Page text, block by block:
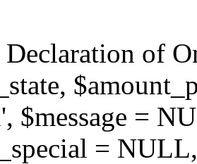
Declaration of
$message =
=